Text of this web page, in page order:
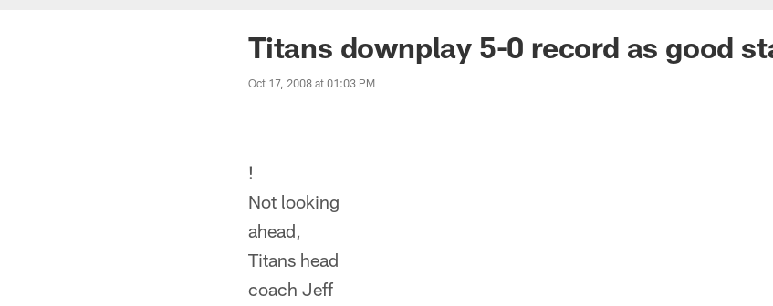
Titans downplay 5-0 record as good
Oct 17, 2008 at 01:03 PM
!
Not looking
ahead,
Titans head
coach Jeff